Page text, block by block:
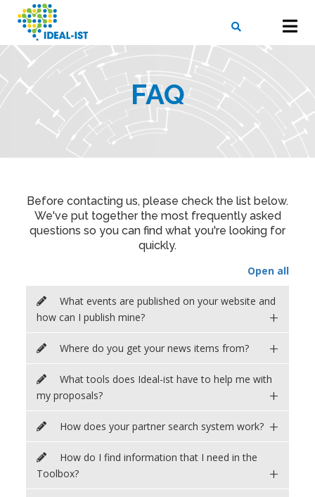
content
SEARCH
FAQ
Before contacting us, please check the list below.
We've put together the most frequently asked
questions so you can find what you're looking for
quickly.
Open all
What events are published on your website and
how can I publish mine?
+
Where do you get your news items from? +
What tools does Ideal-ist have to help me with
my proposals?
+
How does your partner search system work? +
How do I find information that I need in the
Toolbox?
+